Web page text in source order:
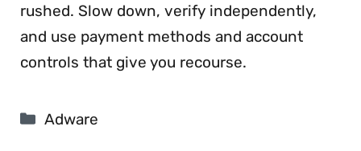
rushed. Slow down, verify independently,
and use payment methods and account
controls that give you recourse.
Categories
Adware